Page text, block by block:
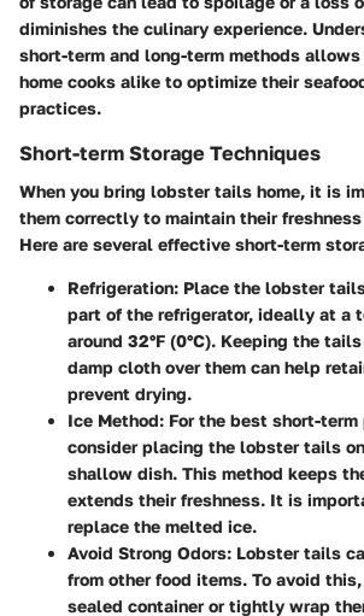
diminishes the culinary experience.
short-term and long-term methods
home cooks alike to optimize their
practices.
Short-term Storage Techniques
When you bring lobster tails home, it is
them correctly to maintain their
Here are several effective short-term
Refrigeration: Place the lobster
part of the refrigerator, ideally at a
around 32°F (0°C). Keeping the
damp cloth over them can help
prevent drying.
Ice Method: For the best short-term
consider placing the lobster tails
shallow dish. This method keeps
extends their freshness. It is
replace the melted ice.
Avoid Strong Odors: Lobster tails
from other food items. To avoid
sealed container or tightly wrap